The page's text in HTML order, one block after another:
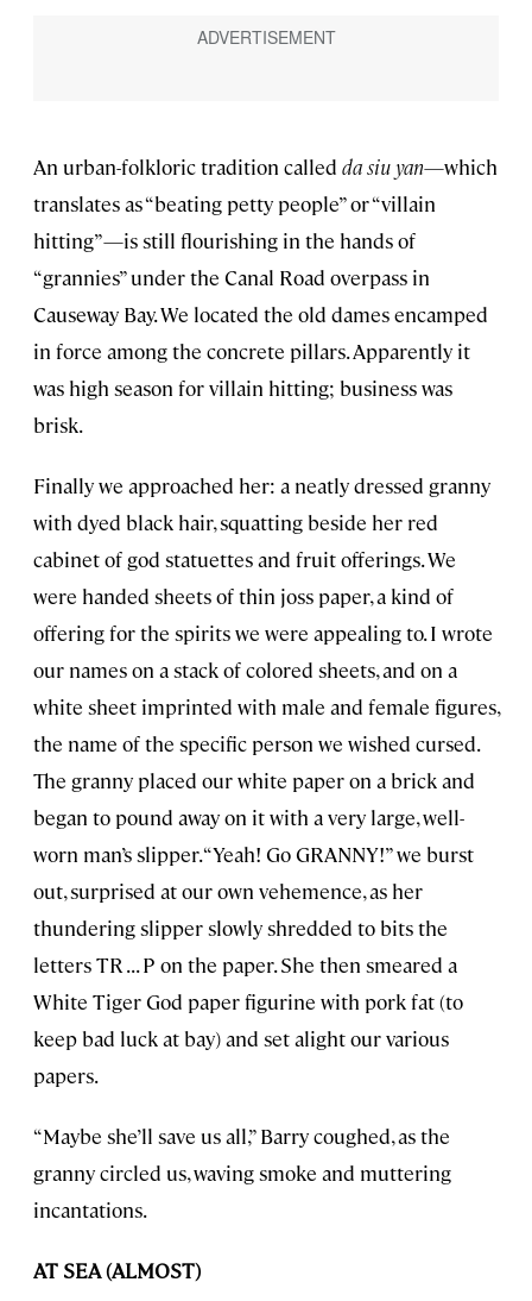
An urban-folkloric tradition called da siu yan—which
translates as “beating petty people” or “villain
hitting”—is still flourishing in the hands of
“grannies” under the Canal Road overpass in
Causeway Bay. We located the old dames encamped
in force among the concrete pillars. Apparently it
was high season for villain hitting; business was
brisk.
Finally we approached her: a neatly dressed granny
with dyed black hair, squatting beside her red
cabinet of god statuettes and fruit offerings. We
were handed sheets of thin joss paper, a kind of
offering for the spirits we were appealing to. I wrote
our names on a stack of colored sheets, and on a
white sheet imprinted with male and female figures,
the name of the specific person we wished cursed.
The granny placed our white paper on a brick and
began to pound away on it with a very large, well-
worn man’s slipper. “Yeah! Go GRANNY!” we burst
out, surprised at our own vehemence, as her
thundering slipper slowly shredded to bits the
letters TR . . . P on the paper. She then smeared a
White Tiger God paper figurine with pork fat (to
keep bad luck at bay) and set alight our various
papers.
“Maybe she’ll save us all,” Barry coughed, as the
granny circled us, waving smoke and muttering
incantations.
AT SEA (ALMOST)